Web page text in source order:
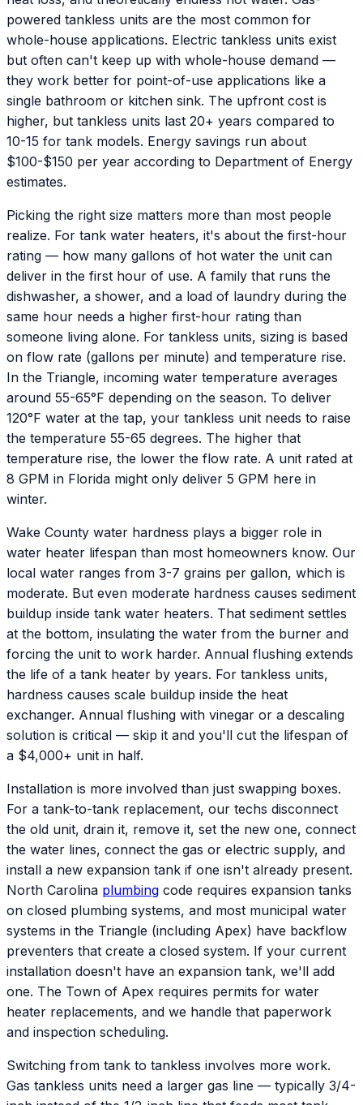
powered tankless units are the most common for
whole-house applications. Electric tankless units exist
but often can't keep up with whole-house demand —
they work better for point-of-use applications like a
single bathroom or kitchen sink. The upfront cost is
higher, but tankless units last 20+ years compared to
10-15 for tank models. Energy savings run about
$100-$150 per year according to Department of Energy
estimates.
Picking the right size matters more than most people
realize. For tank water heaters, it's about the first-hour
rating — how many gallons of hot water the unit can
deliver in the first hour of use. A family that runs the
dishwasher, a shower, and a load of laundry during the
same hour needs a higher first-hour rating than
someone living alone. For tankless units, sizing is based
on flow rate (gallons per minute) and temperature rise.
In the Triangle, incoming water temperature averages
around 55-65°F depending on the season. To deliver
120°F water at the tap, your tankless unit needs to raise
the temperature 55-65 degrees. The higher that
temperature rise, the lower the flow rate. A unit rated at
8 GPM in Florida might only deliver 5 GPM here in
winter.
Wake County water hardness plays a bigger role in
water heater lifespan than most homeowners know. Our
local water ranges from 3-7 grains per gallon, which is
moderate. But even moderate hardness causes sediment
buildup inside tank water heaters. That sediment settles
at the bottom, insulating the water from the burner and
forcing the unit to work harder. Annual flushing extends
the life of a tank heater by years. For tankless units,
hardness causes scale buildup inside the heat
exchanger. Annual flushing with vinegar or a descaling
solution is critical — skip it and you'll cut the lifespan of
a $4,000+ unit in half.
Installation is more involved than just swapping boxes.
For a tank-to-tank replacement, our techs disconnect
the old unit, drain it, remove it, set the new one, connect
the water lines, connect the gas or electric supply, and
install a new expansion tank if one isn't already present.
North Carolina plumbing code requires expansion tanks
on closed plumbing systems, and most municipal water
systems in the Triangle (including Apex) have backflow
preventers that create a closed system. If your current
installation doesn't have an expansion tank, we'll add
one. The Town of Apex requires permits for water
heater replacements, and we handle that paperwork
and inspection scheduling.
Switching from tank to tankless involves more work.
Gas tankless units need a larger gas line — typically 3/4-